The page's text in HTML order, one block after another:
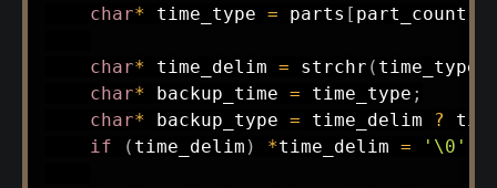
char* time_type = parts [ part_count
char* time_delim = strchr ( time_type
char* backup_time = time_type ;
char* backup_type = time_delim ?
if
( time_delim ) *time_delim = '\0'